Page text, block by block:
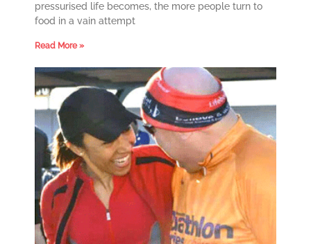
pressurised life becomes, the more people turn to
food in a vain attempt
Read More »